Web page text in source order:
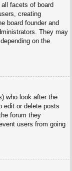
facets of board
creating
board founder and
They may
on the
who look after the
edit or delete posts
forum they
users from going